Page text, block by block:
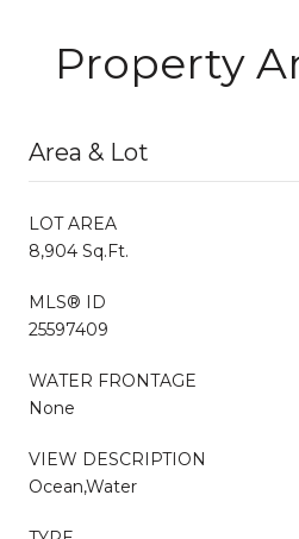
Property
Area & Lot
LOT AREA
8,904 Sq.Ft.
MLS® ID
25597409
WATER FRONTAGE
None
VIEW DESCRIPTION
Ocean,Water